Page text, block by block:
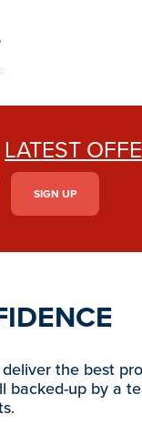
LATEST
the best
backed-up by a